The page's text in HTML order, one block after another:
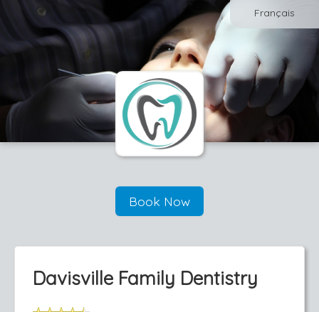
Français
Book Now
Davisville Family Dentistry